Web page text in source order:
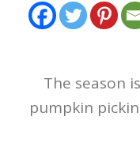
The season
pumpkin